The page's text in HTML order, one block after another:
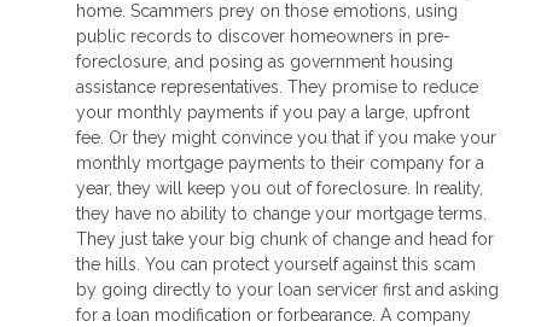
home. Scammers prey on those emotions, using
public records to discover homeowners in pre-
foreclosure, and posing as government housing
assistance representatives. They promise to reduce
your monthly payments if you pay a large, upfront
fee. Or they might convince you that if you make your
monthly mortgage payments to their company for a
year, they will keep you out of foreclosure. In reality,
they have no ability to change your mortgage terms.
They just take your big chunk of change and head for
the hills. You can protect yourself against this scam
by going directly to your loan servicer first and asking
for a loan modification or forbearance. A company